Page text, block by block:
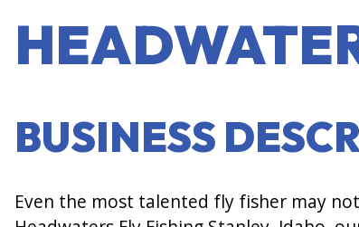
BUSINESS
Even the most talented fly fisher may